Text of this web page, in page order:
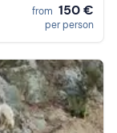
from 150 €
per person